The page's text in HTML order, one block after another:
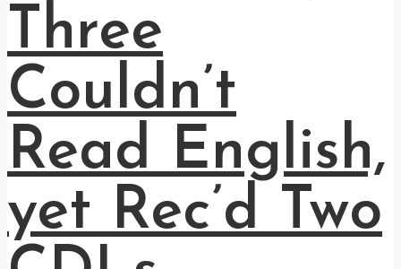
Three
Couldn’t
Read English,
yet Rec’d Two